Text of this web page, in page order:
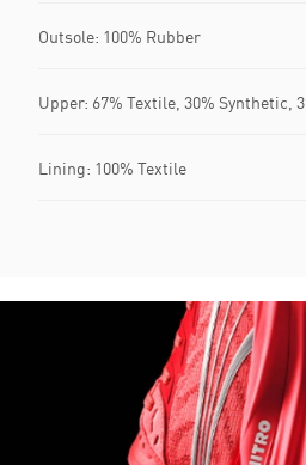
Outsole: 100% Rubber
Upper: 67% Textile, 30% Synthetic,
Lining: 100% Textile